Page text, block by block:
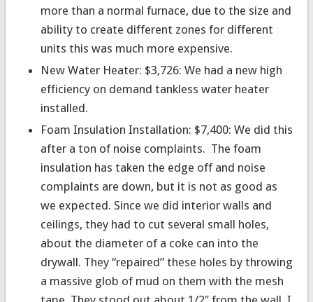
more than a normal furnace, due to the size and
ability to create different zones for different
units this was much more expensive.
New Water Heater: $3,726: We had a new high
efficiency on demand tankless water heater
installed.
Foam Insulation Installation: $7,400: We did this
after a ton of noise complaints. The foam
insulation has taken the edge off and noise
complaints are down, but it is not as good as
we expected. Since we did interior walls and
ceilings, they had to cut several small holes,
about the diameter of a coke can into the
drywall. They “repaired” these holes by throwing
a massive glob of mud on them with the mesh